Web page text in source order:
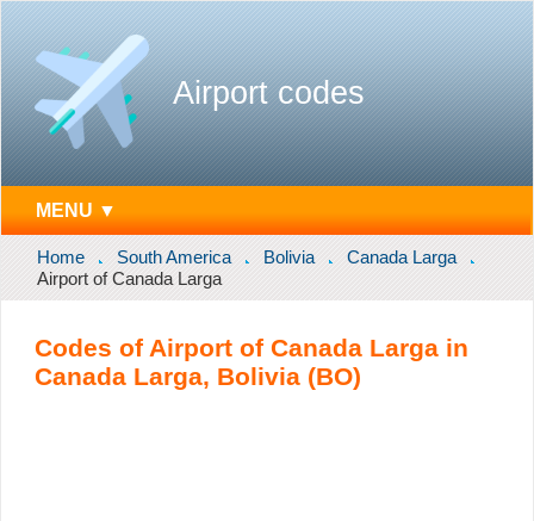
Airport codes
MENU ▼
Home South America Bolivia
Canada Larga
Airport of Canada Larga
Codes of Airport of Canada Larga in
Canada Larga, Bolivia (BO)